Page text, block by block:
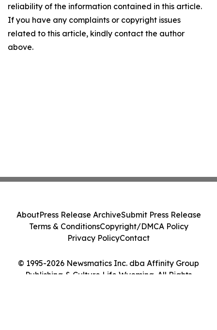
reliability of the information contained in this article.
If you have any complaints or copyright issues
related to this article, kindly contact the author
above.
© 1995-2026 Newsmatics Inc. dba Affinity Group
Publishing & Culture Life Wyoming. All Rights
AboutPress Release ArchiveSubmit Press Release
Terms & ConditionsCopyright/DMCA Policy
Privacy PolicyContact